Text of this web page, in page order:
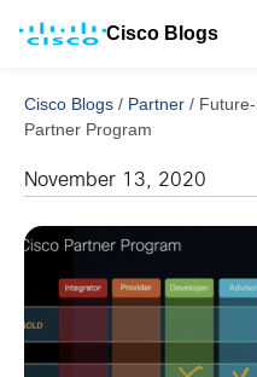
Cisco Blogs
Cisco Blogs / Partner /
Partner Program
November 13, 2020